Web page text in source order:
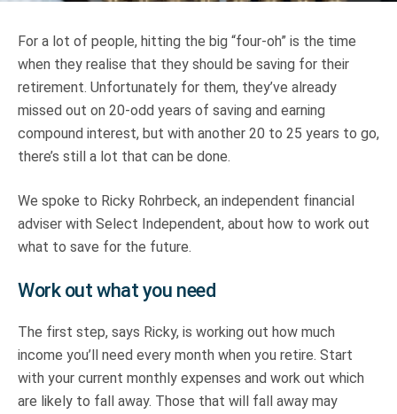
For a lot of people, hitting the big “four-oh” is the time
when they realise that they should be saving for their
retirement. Unfortunately for them, they’ve already
missed out on 20-odd years of saving and earning
compound interest, but with another 20 to 25 years to go,
there’s still a lot that can be done.
We spoke to Ricky Rohrbeck, an independent financial
adviser with Select Independent, about how to work out
what to save for the future.
Work out what you need
The first step, says Ricky, is working out how much
income you’ll need every month when you retire. Start
with your current monthly expenses and work out which
are likely to fall away. Those that will fall away may